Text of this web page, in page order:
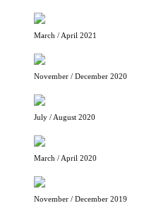
March / April 2021
November / December 2020
July / August 2020
March / April 2020
November / December 2019